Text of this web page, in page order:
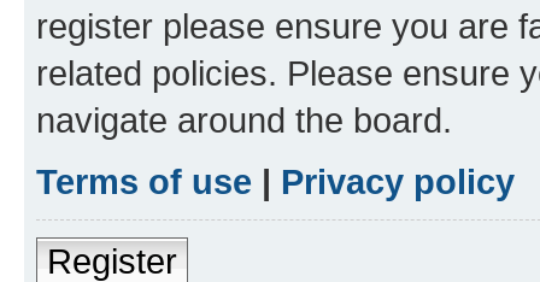
register please ensure you are
related policies. Please ensure
navigate around the board.
Terms of use | Privacy policy
Register